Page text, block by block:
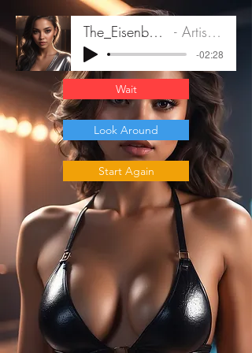
The_Eisenberg_Fil_B1 Artist Name
-02:28
Wait
Look Around
Start Again